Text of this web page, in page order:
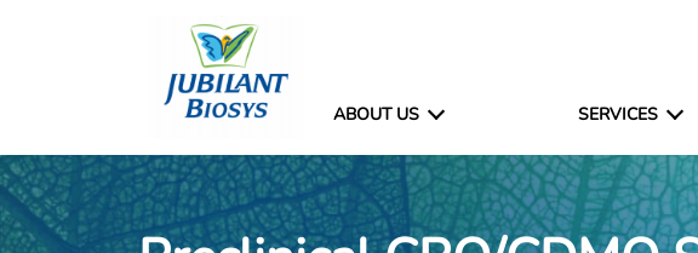
ABOUT US SERVICES